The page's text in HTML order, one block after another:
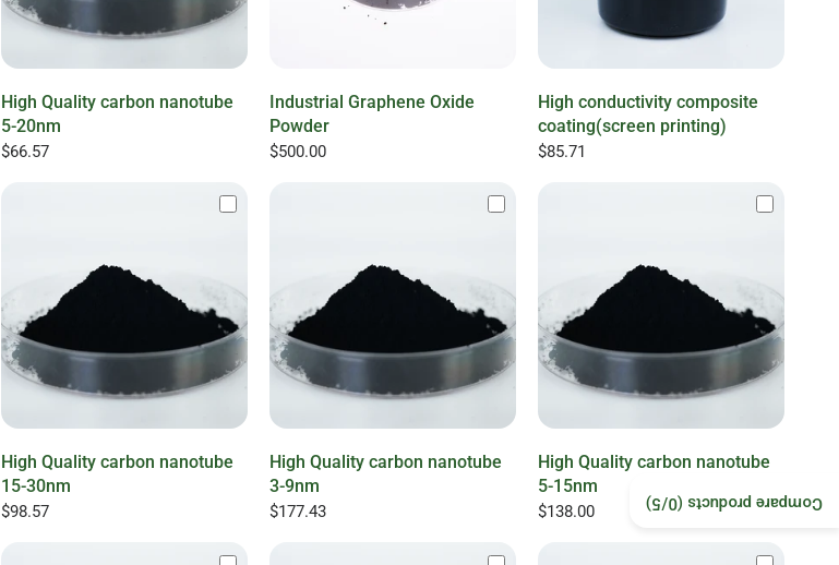
High Quality carbon nanotube
5-20nm
$66.57
Industrial Graphene Oxide
Powder
$500.00
High conductivity composite
coating(screen printing)
$85.71
High Quality carbon nanotube
15-30nm
$98.57
High Quality carbon nanotube
3-9nm
$177.43
High Quality carbon nanotube
5-15nm
$138.00 Compare products (
0
/5)